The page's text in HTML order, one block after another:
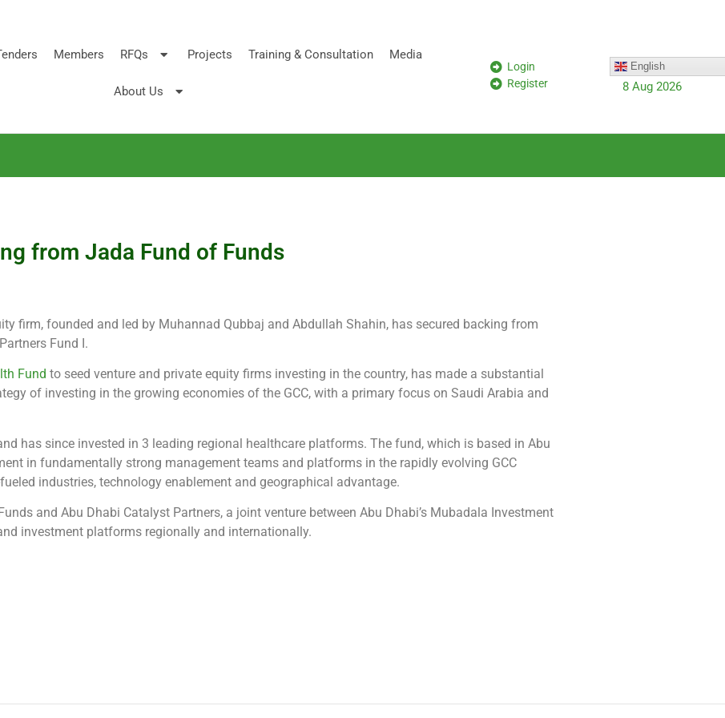
Members RFQs Projects Training & Consultation Media
About Us
Login
Register
English
8 Aug 2026
from Jada Fund of Funds
firm, founded and led by Muhannad Qubbaj and Abdullah Shahin, has secured backing from
Fund I.
Fund to seed venture and private equity firms investing in the country, has made a substantial
of investing in the growing economies of the GCC, with a primary focus on Saudi Arabia and
has since invested in 3 leading regional healthcare platforms. The fund, which is based in Abu
in fundamentally strong management teams and platforms in the rapidly evolving GCC
industries, technology enablement and geographical advantage.
and Abu Dhabi Catalyst Partners, a joint venture between Abu Dhabi’s Mubadala Investment
investment platforms regionally and internationally.